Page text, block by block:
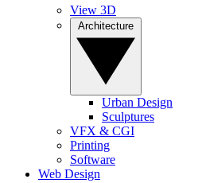
View 3D
Urban Design
Sculptures
VFX & CGI
Printing
Software
Web Design